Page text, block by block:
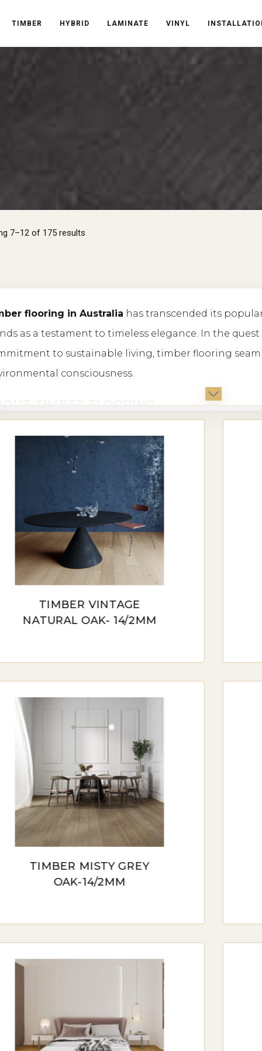
TIMBER HYBRID LAMINATE VINYL
7–12 of 175 resultsSorted
price:
low
high
flooring in Australia has transcended its
as a testament to timeless elegance. In the
to sustainable living, timber flooring
consciousness.
TIMBER FLOORING
vast world of flooring options, timber stands out
charm. In Australia, the demand for timber
in homes, offices, and commercial spaces alike.
OF TIMBER FLOORING IN
a diverse array of timber flooring options
From the classic charm of traditional
timber, homeowners have a rich tapestry
in diverse environmental conditions.
TIMBER FLOORING
timber flooring, crafted from a single piece of
It’s a classic choice that adds character to any
TIMBER FLOORING
timber flooring, with its layered
timber flooring offers a cost-effective
an excellent choice for those who desire the
HIGHEST QUALITY TIMBER FLOORING
flooring stands as a testament to the enduring
Beyond its aesthetic charm, the highest quality
TIMBER VINTAGE
NATURAL OAK- 14/2MM
TIMBER MISTY GREY
OAK-14/2MM